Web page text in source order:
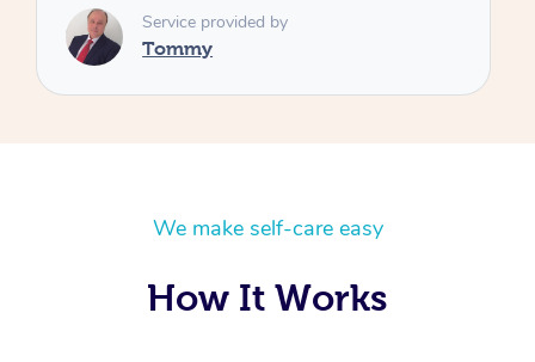
We make self-care easy
How It Works